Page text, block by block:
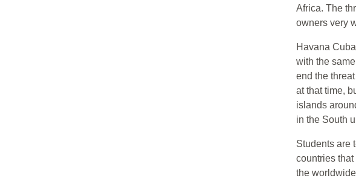
Africa. The
owners very
Havana
with the
end the
at that time,
islands
in the South
Students are
countries
the